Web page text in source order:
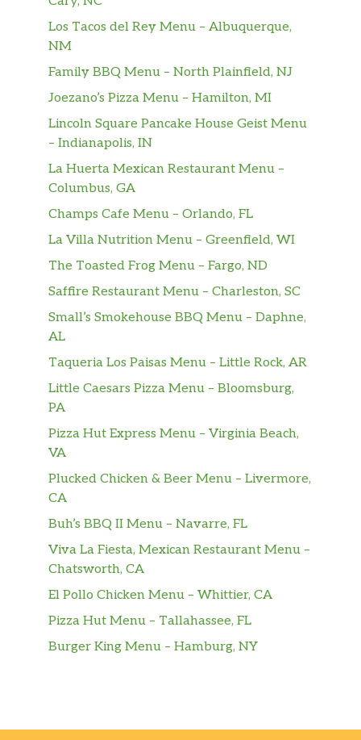
Los Tacos del Rey Menu – Albuquerque,
NM
Family BBQ Menu – North Plainfield, NJ
Joezano’s Pizza Menu – Hamilton, MI
Lincoln Square Pancake House Geist Menu
– Indianapolis, IN
La Huerta Mexican Restaurant Menu –
Columbus, GA
Champs Cafe Menu – Orlando, FL
La Villa Nutrition Menu – Greenfield, WI
The Toasted Frog Menu – Fargo, ND
Saffire Restaurant Menu – Charleston, SC
Small’s Smokehouse BBQ Menu – Daphne,
AL
Taqueria Los Paisas Menu – Little Rock, AR
Little Caesars Pizza Menu – Bloomsburg,
PA
Pizza Hut Express Menu – Virginia Beach,
VA
Plucked Chicken & Beer Menu – Livermore,
CA
Buh’s BBQ II Menu – Navarre, FL
Viva La Fiesta, Mexican Restaurant Menu –
Chatsworth, CA
El Pollo Chicken Menu – Whittier, CA
Pizza Hut Menu – Tallahassee, FL
Burger King Menu – Hamburg, NY